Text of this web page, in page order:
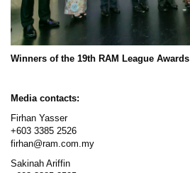
Winners of the 19th RAM League Awards
Media contacts:
Firhan Yasser
+603 3385 2526
firhan@ram.com.my
Sakinah Ariffin